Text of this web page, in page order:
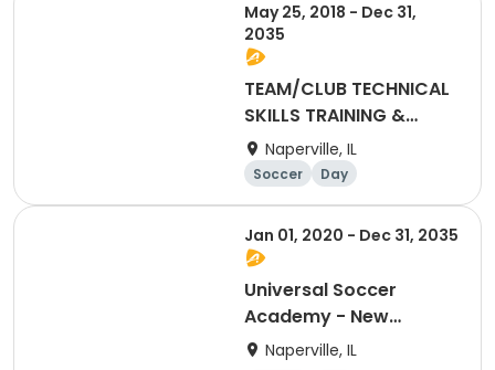
May 25, 2018 - Dec 31,
2035
TEAM/CLUB TECHNICAL
SKILLS TRAINING &
GAMES INDOOR (Click
here for more details).
Naperville, IL
Soccer Day
Jan 01, 2020 - Dec 31, 2035
Universal Soccer
Academy - New
Membership
Naperville, IL